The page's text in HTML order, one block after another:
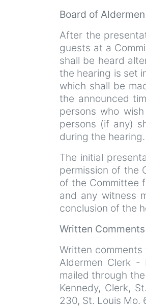
Board of
After the
guests at a
shall be heard
the hearing is set
which shall be
the announced
persons who
persons (if any)
during the hearing.
The initial
permission of the
of the Committee
and any witness
conclusion of the
Written Comments
Written
Aldermen Clerk -
mailed through
Kennedy, Clerk,
230, St. Louis Mo.